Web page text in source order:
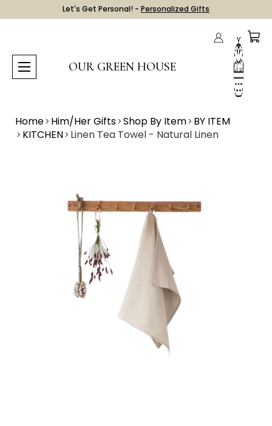
Let's Get Personal! - Personalized Gifts
OUR GREEN HOUSE
Home Him/Her Gifts Shop By Item BY ITEM
KITCHEN Linen Tea Towel - Natural Linen